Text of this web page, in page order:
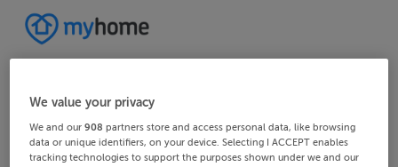
We value your privacy
We and our908 partners store and access personal data, like browsing
data or unique identifiers, on your device. Selecting I ACCEPT enables
tracking technologies to support the purposes shown under we and our